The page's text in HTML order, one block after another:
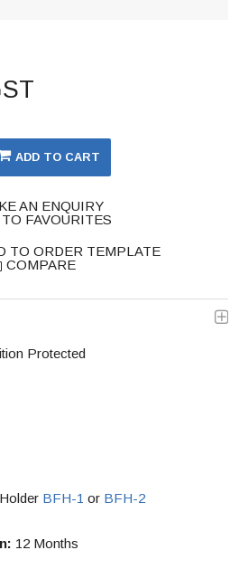
AN ENQUIRY
FAVOURITES
COMPARE
Protected
BFH-1 or BFH-2
12 Months